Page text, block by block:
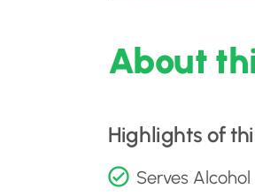
About
Highlights of
Serves Alcohol